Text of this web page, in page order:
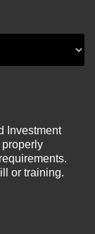
Investment
or training.